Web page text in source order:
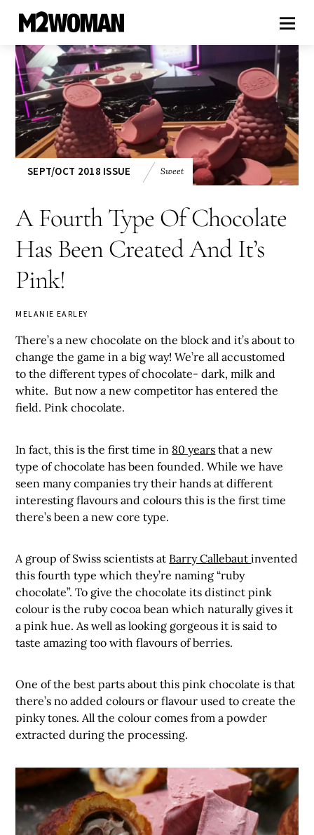
SEPT/OCT 2018 ISSUE Sweet
A Fourth Type Of Chocolate
Has Been Created And It’s
Pink!
MELANIE EARLEY
There’s a new chocolate on the block and it’s about to
change the game in a big way! We’re all accustomed
to the different types of chocolate- dark, milk and
white. But now a new competitor has entered the
field. Pink chocolate.
In fact, this is the first time in 80 years that a new
type of chocolate has been founded. While we have
seen many companies try their hands at different
interesting flavours and colours this is the first time
there’s been a new core type.
A group of Swiss scientists at Barry Callebautinvented
this fourth type which they’re naming “ruby
chocolate”. To give the chocolate its distinct pink
colour is the ruby cocoa bean which naturally gives it
a pink hue. As well as looking gorgeous it is said to
taste amazing too with flavours of berries.
One of the best parts about this pink chocolate is that
there’s no added colours or flavour used to create the
pinky tones. All the colour comes from a powder
extracted during the processing.